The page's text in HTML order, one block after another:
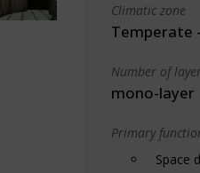
Climatic zone
Temperate
Number of
mono-layer
Primary
Space